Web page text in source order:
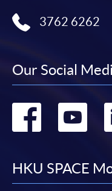
3762 6262
Our Social
Go
HKU SPACE